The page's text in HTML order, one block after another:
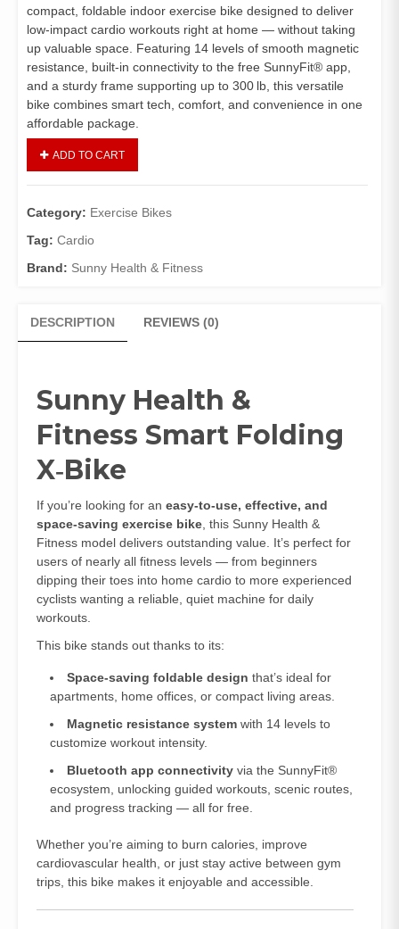
compact, foldable indoor exercise bike designed to deliver
low‑impact cardio workouts right at home — without taking
up valuable space. Featuring 14 levels of smooth magnetic
resistance, built‑in connectivity to the free SunnyFit® app,
and a sturdy frame supporting up to 300 lb, this versatile
bike combines smart tech, comfort, and convenience in one
affordable package.
ADD TO CART
Category: Exercise Bikes
Tag: Cardio
Brand: Sunny Health & Fitness
DESCRIPTION REVIEWS (0)
Sunny Health &
Fitness Smart Folding
X‑Bike
If you’re looking for an easy‑to‑use, effective, and
space‑saving exercise bike , this Sunny Health &
Fitness model delivers outstanding value. It’s perfect for
users of nearly all fitness levels — from beginners
dipping their toes into home cardio to more experienced
cyclists wanting a reliable, quiet machine for daily
workouts.
This bike stands out thanks to its:
Space‑saving foldable design that’s ideal for
apartments, home offices, or compact living areas.
Magnetic resistance system with 14 levels to
customize workout intensity.
Bluetooth app connectivity via the SunnyFit®
ecosystem, unlocking guided workouts, scenic routes,
and progress tracking — all for free.
Whether you’re aiming to burn calories, improve
cardiovascular health, or just stay active between gym
trips, this bike makes it enjoyable and accessible.